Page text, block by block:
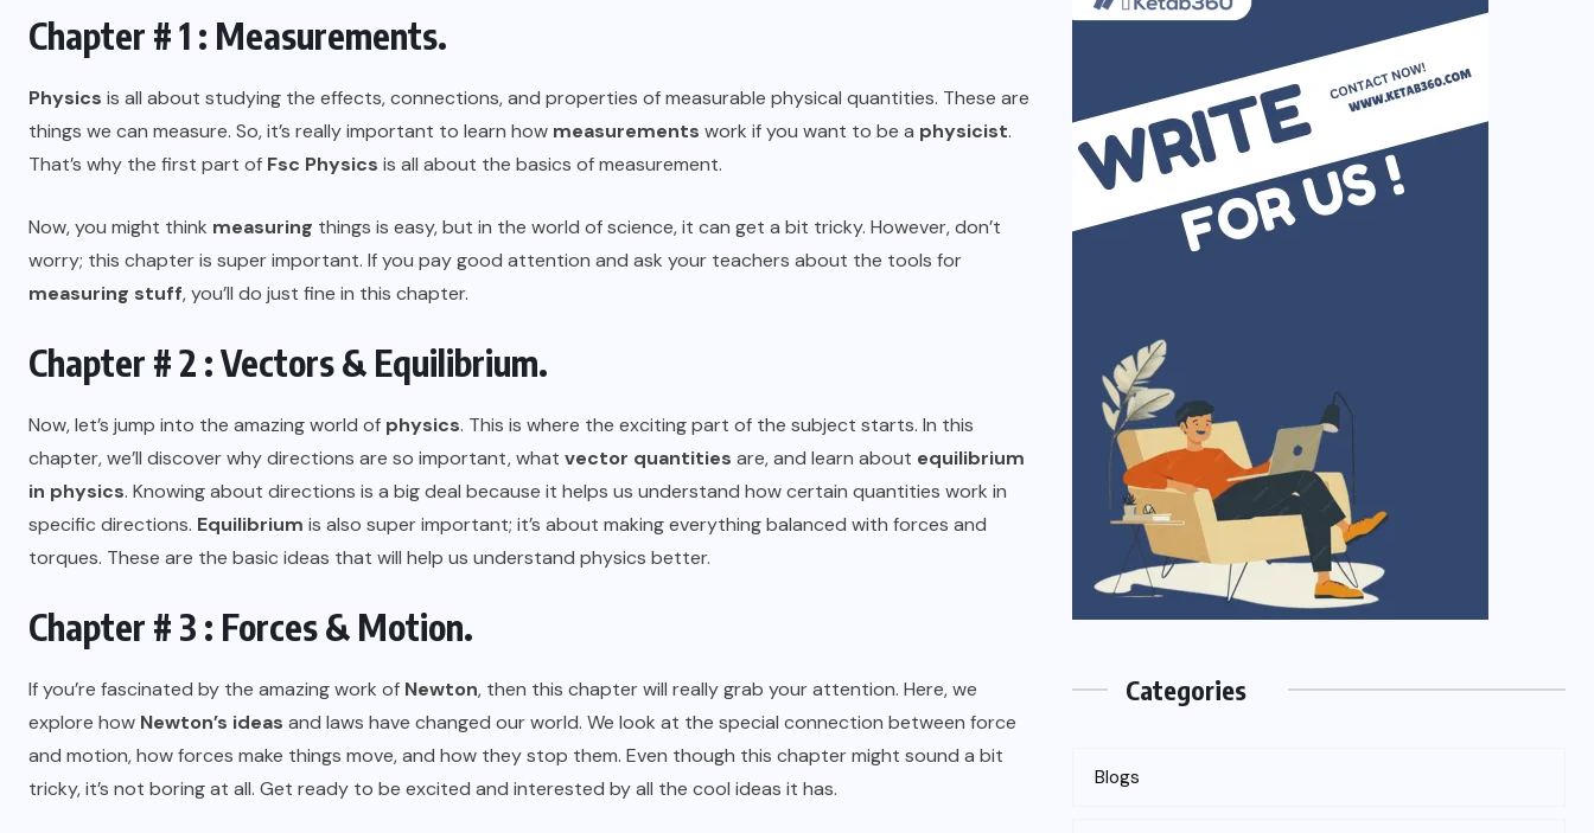
Chapter # 1 : Measurements.
Physics is all about studying the effects, connections, and properties of measurable physical quantities. These are
things we can measure. So, it’s really important to learn how measurements work if you want to be a physicist.
That’s why the first part of Fsc Physics is all about the basics of measurement.
Now, you might think measuring things is easy, but in the world of science, it can get a bit tricky. However, don’t
worry; this chapter is super important. If you pay good attention and ask your teachers about the tools for
measuring stuff, you’ll do just fine in this chapter.
Chapter # 2 : Vectors & Equilibrium.
Now, let’s jump into the amazing world of physics. This is where the exciting part of the subject starts. In this
chapter, we’ll discover why directions are so important, what vector quantities are, and learn about equilibrium
in physics. Knowing about directions is a big deal because it helps us understand how certain quantities work in
specific directions. Equilibrium is also super important; it’s about making everything balanced with forces and
torques. These are the basic ideas that will help us understand physics better.
Chapter # 3 : Forces & Motion.
If you’re fascinated by the amazing work of Newton, then this chapter will really grab your attention. Here, we
explore how Newton’s ideas and laws have changed our world. We look at the special connection between force
and motion, how forces make things move, and how they stop them. Even though this chapter might sound a bit
tricky, it’s not boring at all. Get ready to be excited and interested by all the cool ideas it has.
Categories
Blogs